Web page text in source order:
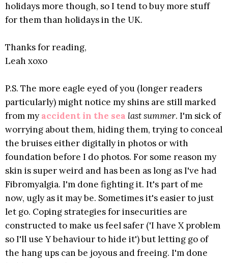
holidays more though, so I tend to buy more stuff
for them than holidays in the UK.
Thanks for reading,
Leah xoxo
P.S. The more eagle eyed of you (longer readers
particularly) might notice my shins are still marked
from my accident in the sea last summer. I'm sick of
worrying about them, hiding them, trying to conceal
the bruises either digitally in photos or with
foundation before I do photos. For some reason my
skin is super weird and has been as long as I've had
Fibromyalgia. I'm done fighting it. It's part of me
now, ugly as it may be. Sometimes it's easier to just
let go. Coping strategies for insecurities are
constructed to make us feel safer ('I have X problem
so I'll use Y behaviour to hide it') but letting go of
the hang ups can be joyous and freeing. I'm done